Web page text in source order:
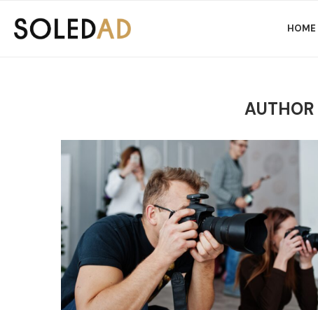
HOME
AUTHOR